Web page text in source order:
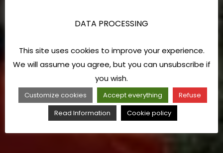
DATA PROCESSING
This site uses cookies to improve your experience.
We will assume you agree, but you can unsubscribe if
you wish.
Customize cookies Accept everything
Refuse
Read Information
Cookie policy